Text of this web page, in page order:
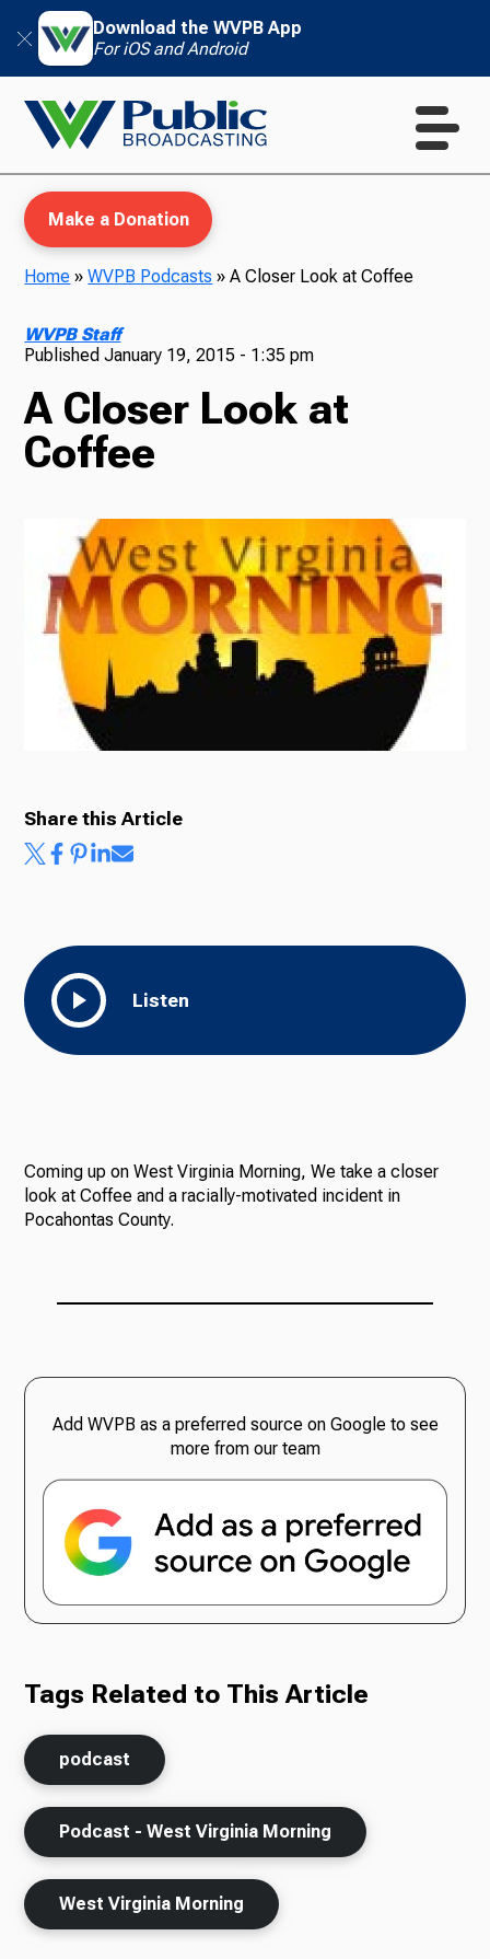
Download the WVPB App
For iOS and Android
TV
Radio
Podcasts
News
Make a Donation
Home »WVPB Podcasts »A Closer Look at Coffee
WVPB Staff
PublishedJanuary 19, 2015 - 1:35 pm
A Closer Look at
Coffee
Listen
Share this Article
Coming up on West Virginia Morning, We take a closer
look at Coffee and a racially-motivated incident in
Pocahontas County.
Add WVPB as a preferred source on Google to see
more from our team
Tags Related to This Article
podcast
Podcast - West Virginia Morning
West Virginia Morning